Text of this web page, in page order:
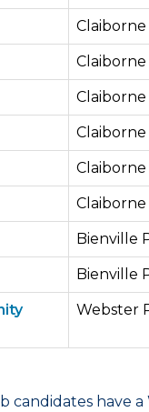
Claiborne
Claiborne
Claiborne
Claiborne
Claiborne
Claiborne
Bienville
Bienville
Webster
candidates have